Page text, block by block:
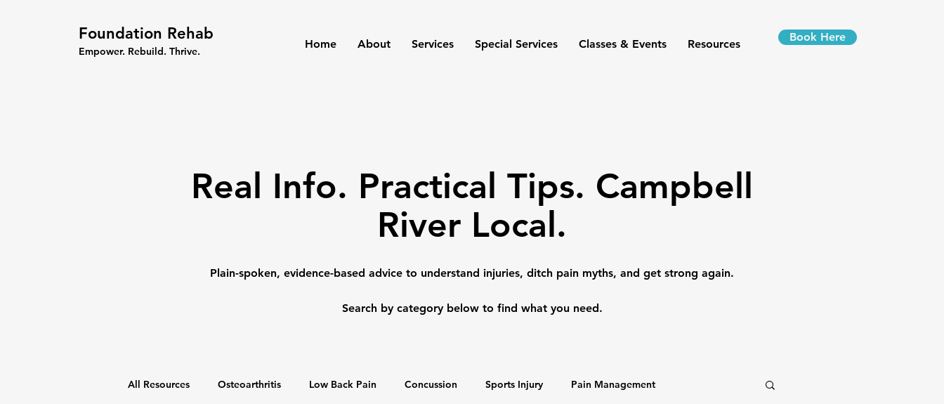
Foundation Rehab
Empower. Rebuild. Thrive.
Home About Services Special Services Classes & Events Resources
Book Here
Real Info. Practical Tips. Campbell
River Local.
Plain-spoken, evidence-based advice to understand injuries, ditch pain myths, and get strong again.
Search by category below to find what you need.
All Resources Osteoarthritis Low Back Pain Concussion Sports Injury Pain Management